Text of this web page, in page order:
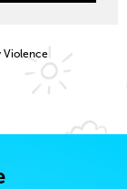
Violence